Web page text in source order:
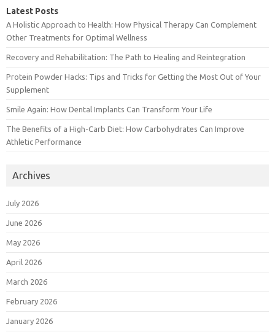
Latest Posts
A Holistic Approach to Health: How Physical Therapy Can Complement
Other Treatments for Optimal Wellness
Recovery and Rehabilitation: The Path to Healing and Reintegration
Protein Powder Hacks: Tips and Tricks for Getting the Most Out of Your
Supplement
Smile Again: How Dental Implants Can Transform Your Life
The Benefits of a High-Carb Diet: How Carbohydrates Can Improve
Athletic Performance
Archives
July 2026
June 2026
May 2026
April 2026
March 2026
February 2026
January 2026